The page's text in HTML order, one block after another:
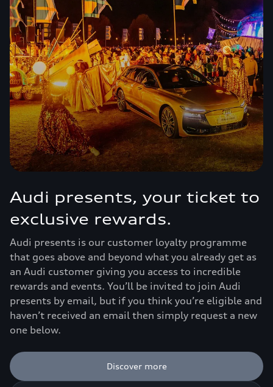
Audi presents, your ticket to
exclusive rewards.
Audi presents is our customer loyalty programme
that goes above and beyond what you already get as
an Audi customer giving you access to incredible
rewards and events. You’ll be invited to join Audi
presents by email, but if you think you’re eligible and
haven’t received an email then simply request a new
one below.
Discover more